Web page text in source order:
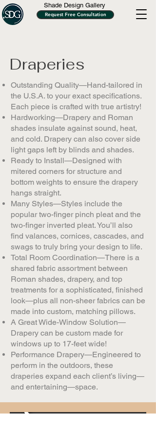
Shade Design Gallery
Request Free Consultation
Draperies
Outstanding Quality—Hand-tailored in
the U.S.A. to your exact specifications.
Each piece is crafted with true artistry!
Hardworking—Drapery and Roman
shades insulate against sound, heat,
and cold. Drapery can also cover side
light gaps left by blinds and shades.
Ready to Install—Designed with
mitered corners for structure and
bottom weights to ensure the drapery
hangs straight.
Many Styles—Styles include the
popular two-finger pinch pleat and the
two-finger inverted pleat. You’ll also
find valances, cornices, cascades, and
swags to truly bring your design to life.​​
Total Room Coordination—There is a
shared fabric assortment between
Roman shades, drapery, and top
treatments for a sophisticated, finished
look—plus all non-sheer fabrics can be
made into custom, matching pillows.
A Great Wide-Window Solution—
Drapery can be custom made for
windows up to 17-feet wide!
Performance Drapery—Engineered to
perform in the outdoors, these
draperies expand each client’s living—
and entertaining—space.